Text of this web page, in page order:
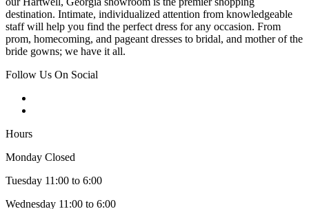
destination. Intimate, individualized attention from knowledgeable
staff will help you find the perfect dress for any occasion. From
prom, homecoming, and pageant dresses to bridal, and mother of the
bride gowns; we have it all.
Follow Us On Social
Hours
Monday Closed
Tuesday 11:00 to 6:00
Wednesday 11:00 to 6:00